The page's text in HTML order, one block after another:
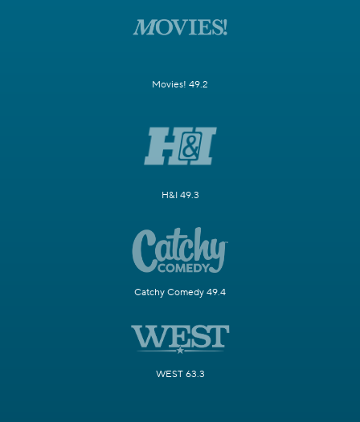
Movies! 49.2
H&I 49.3
Catchy Comedy 49.4
WEST 63.3